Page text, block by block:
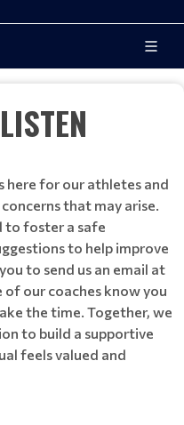
here for our athletes and
that may arise.
to foster a safe
to help improve
to send us an email at
of our coaches know you
the time. Together, we
to build a supportive
feels valued and